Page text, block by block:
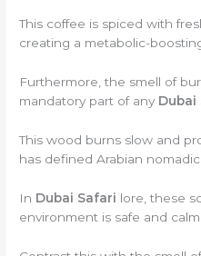
This coffee is spiced with
creating a metabolic-
Furthermore, the smell of
mandatory part of any Dubai
This wood burns slow and
has defined Arabian nomadic
In Dubai Safari lore, these
environment is safe and calm.